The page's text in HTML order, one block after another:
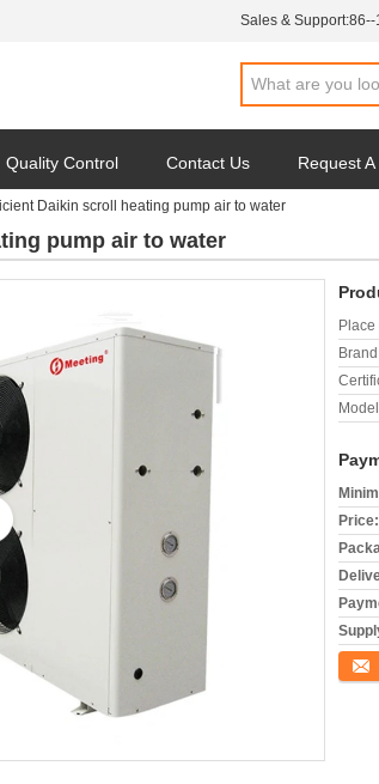
Sales & Support:86--
Quality Control Contact Us Request
Daikin scroll heating pump air to water
pump air to water
Price: